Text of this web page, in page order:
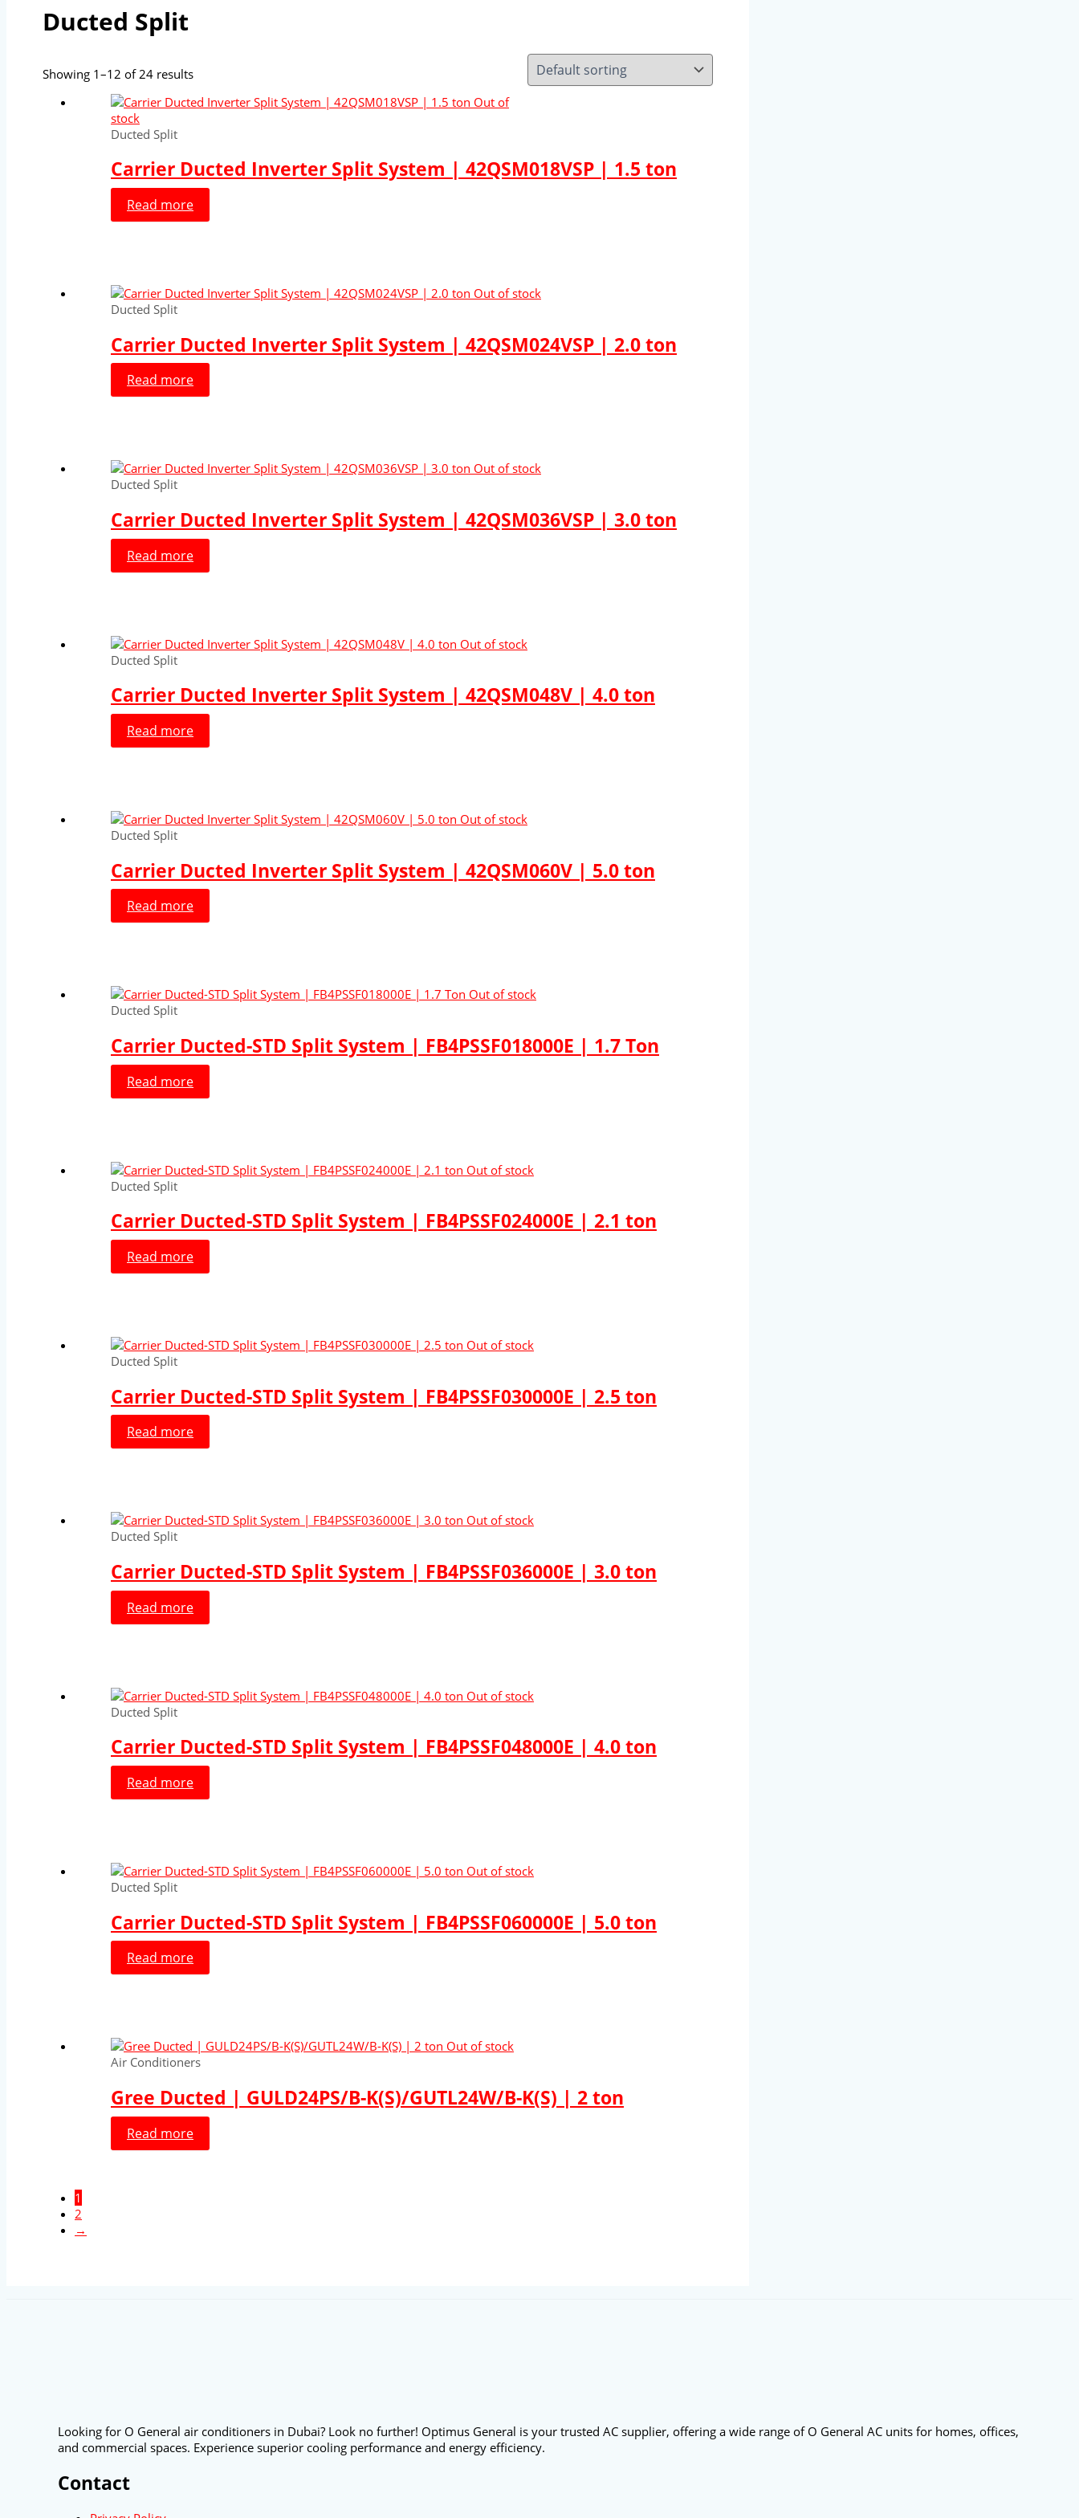
Ducted Split
Showing 1–12 of 24 results
Out of
stock
Ducted Split
Carrier Ducted Inverter Split System | 42QSM018VSP | 1.5 ton
Read more
Out of stock
Ducted Split
Carrier Ducted Inverter Split System | 42QSM024VSP | 2.0 ton
Read more
Out of stock
Ducted Split
Carrier Ducted Inverter Split System | 42QSM036VSP | 3.0 ton
Read more
Out of stock
Ducted Split
Carrier Ducted Inverter Split System | 42QSM048V | 4.0 ton
Read more
Out of stock
Ducted Split
Carrier Ducted Inverter Split System | 42QSM060V | 5.0 ton
Read more
Out of stock
Ducted Split
Carrier Ducted-STD Split System | FB4PSSF018000E | 1.7 Ton
Read more
Out of stock
Ducted Split
Carrier Ducted-STD Split System | FB4PSSF024000E | 2.1 ton
Read more
Out of stock
Ducted Split
Carrier Ducted-STD Split System | FB4PSSF030000E | 2.5 ton
Read more
Out of stock
Ducted Split
Carrier Ducted-STD Split System | FB4PSSF036000E | 3.0 ton
Read more
Out of stock
Ducted Split
Carrier Ducted-STD Split System | FB4PSSF048000E | 4.0 ton
Read more
Out of stock
Ducted Split
Carrier Ducted-STD Split System | FB4PSSF060000E | 5.0 ton
Read more
Out of stock
Air Conditioners
Gree Ducted | GULD24PS/B-K(S)/GUTL24W/B-K(S) | 2 ton
Read more
1
2
→
Looking for O General air conditioners in Dubai? Look no further! Optimus General is your trusted AC supplier, offering a wide range of O General AC units for homes, offices,
and commercial spaces. Experience superior cooling performance and energy efficiency.
Contact